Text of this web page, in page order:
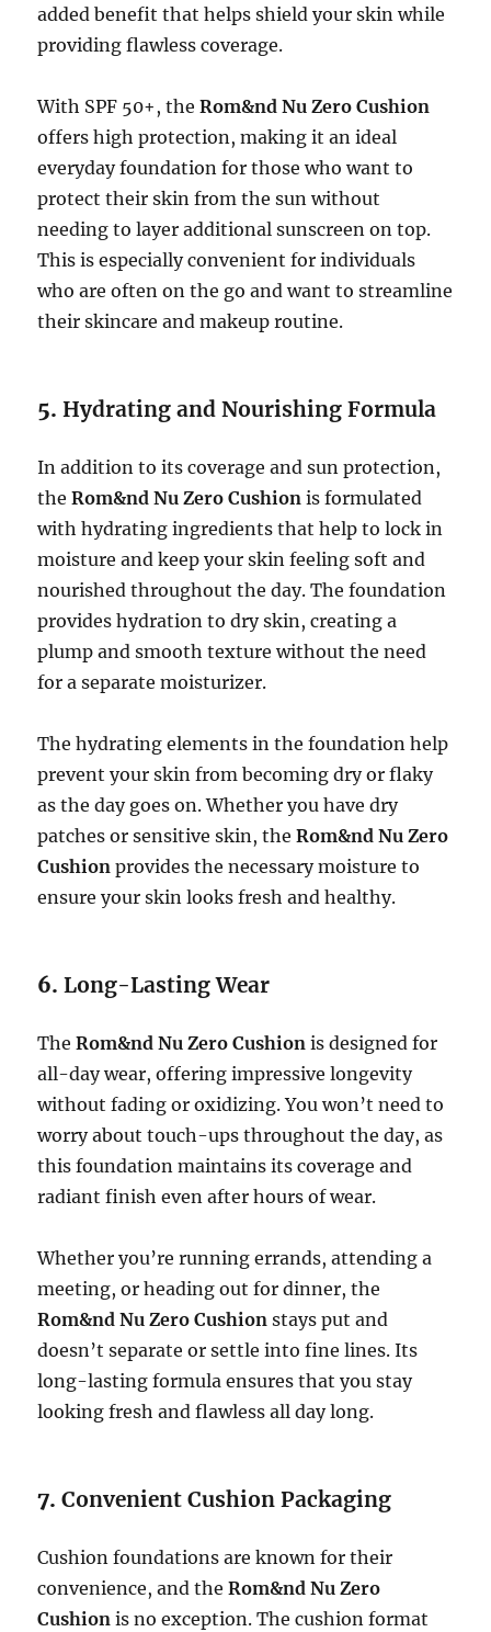
added benefit that helps shield your skin while
providing flawless coverage.
With SPF 50+, theRom&nd Nu Zero Cushion
offers high protection, making it an ideal
everyday foundation for those who want to
protect their skin from the sun without
needing to layer additional sunscreen on top.
This is especially convenient for individuals
who are often on the go and want to streamline
their skincare and makeup routine.
5.Hydrating and Nourishing Formula
In addition to its coverage and sun protection,
theRom&nd Nu Zero Cushion is formulated
with hydrating ingredients that help to lock in
moisture and keep your skin feeling soft and
nourished throughout the day. The foundation
provides hydration to dry skin, creating a
plump and smooth texture without the need
for a separate moisturizer.
The hydrating elements in the foundation help
prevent your skin from becoming dry or flaky
as the day goes on. Whether you have dry
patches or sensitive skin, theRom&nd Nu Zero
Cushion provides the necessary moisture to
ensure your skin looks fresh and healthy.
6.Long-Lasting Wear
TheRom&nd Nu Zero Cushion is designed for
all-day wear, offering impressive longevity
without fading or oxidizing. You won’t need to
worry about touch-ups throughout the day, as
this foundation maintains its coverage and
radiant finish even after hours of wear.
Whether you’re running errands, attending a
meeting, or heading out for dinner, the
Rom&nd Nu Zero Cushion stays put and
doesn’t separate or settle into fine lines. Its
long-lasting formula ensures that you stay
looking fresh and flawless all day long.
7.Convenient Cushion Packaging
Cushion foundations are known for their
convenience, and theRom&nd Nu Zero
Cushion is no exception. The cushion format